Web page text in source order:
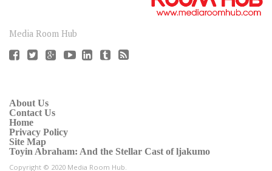
Media Room Hub
About Us
Contact Us
Home
Privacy Policy
Site Map
Toyin Abraham: And the Stellar Cast of ljakumo
Copyright © 2020 Media Room Hub.